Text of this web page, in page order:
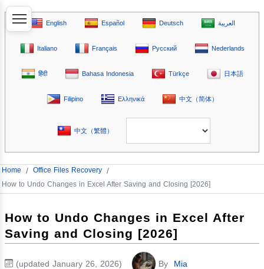
English Español Deutsch العربية
Italiano Français Русский Nederlands
हिंदी Bahasa Indonesia Türkçe 日本語
Filipino Ελληνικά 中文（简体）
中文（繁體）
Home / Office Files Recovery /
How to Undo Changes in Excel After Saving and Closing [2026]
How to Undo Changes in Excel After
Saving and Closing [2026]
(updated January 26, 2026) By Mia